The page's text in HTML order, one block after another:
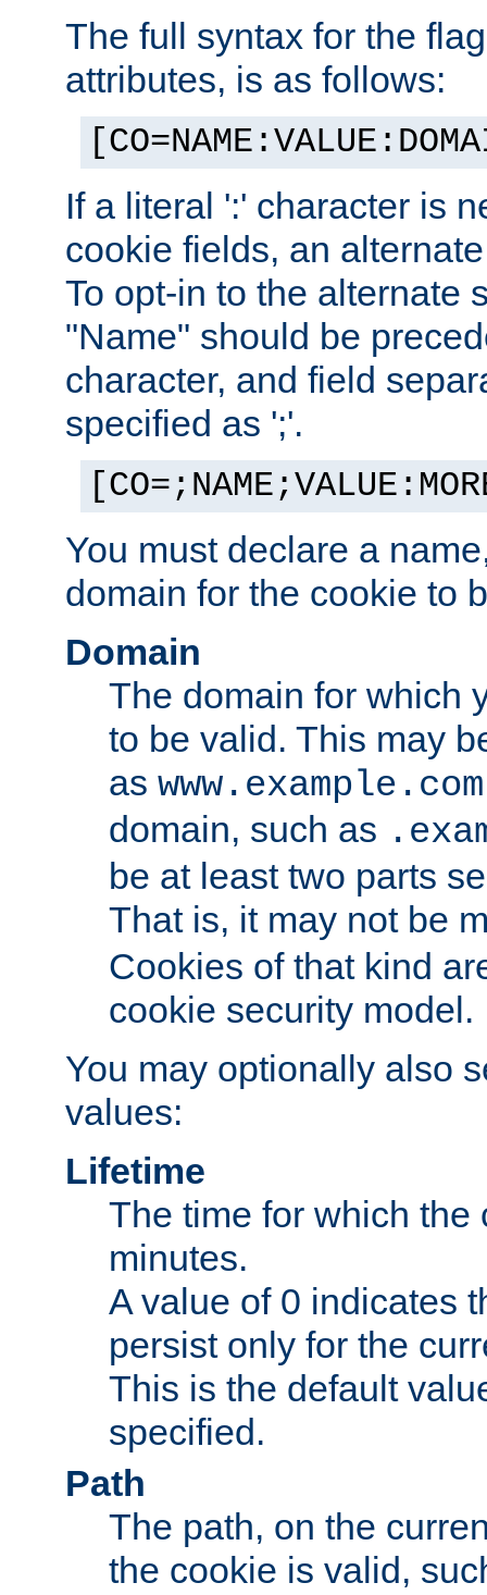
The full syntax for the
attributes, is as follows:
If a literal ':' character is
cookie fields, an
To opt-in to the alternate
"Name" should be
character, and field
specified as ';'.
You must declare a
domain for the cookie to
Domain
The domain for which
to be valid. This may
as www.example.com
domain, such as
be at least two parts
That is, it may not be
Cookies of that kind
cookie security model.
You may optionally also
values:
Lifetime
The time for which
minutes.
A value of 0 indicates
persist only for the
This is the default
specified.
Path
The path, on the
the cookie is valid,